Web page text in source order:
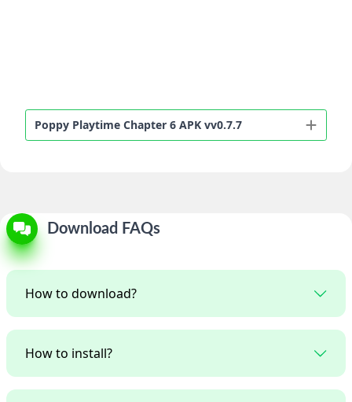
Poppy Playtime Chapter 6 APK vv0.7.7
Download FAQs
How to download?
How to install?